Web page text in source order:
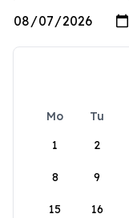
Mo Tu
1
2
8 9
15 16